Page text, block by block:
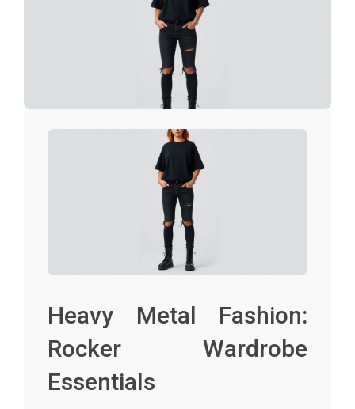
Heavy Metal Fashion:
Rocker Wardrobe
Essentials